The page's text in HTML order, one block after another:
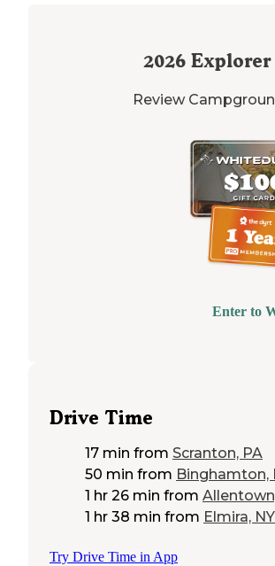
2026 Explorer
Review
Enter to
Drive Time
17 min from Scranton, PA
50 min from Binghamton,
1 hr 26 min from
1 hr 38 min from Elmira, NY
Try Drive Time in App